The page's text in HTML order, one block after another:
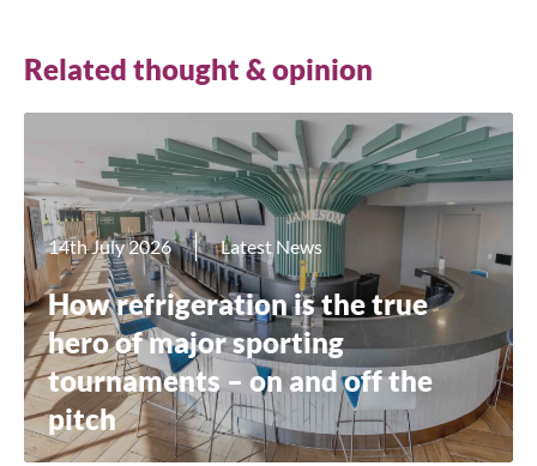
Close
Search for a product...
Search
Related thought & opinion
14th July 2026 Latest News
How refrigeration is the true
hero of major sporting
tournaments – on and off the
pitch